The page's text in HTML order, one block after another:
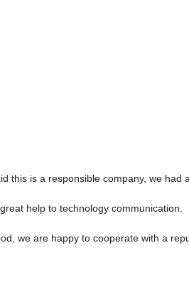
this is a responsible company, we had
help to technology communication.
we are happy to cooperate with a